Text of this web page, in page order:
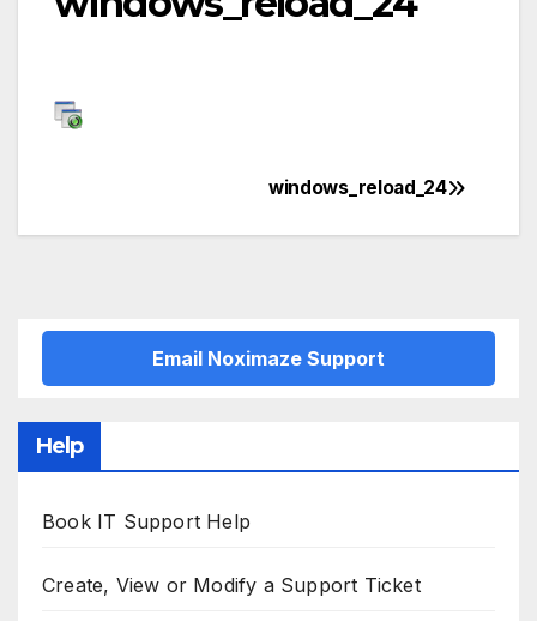
navigation
windows_reload_24
Email Noximaze Support
Help
Book IT Support Help
Create, View or Modify a Support Ticket